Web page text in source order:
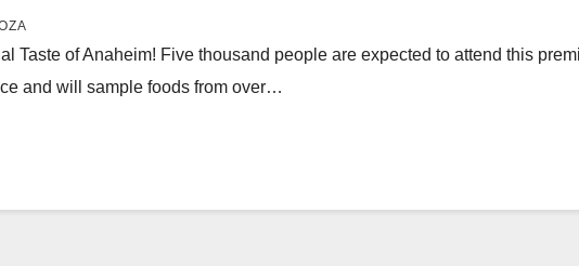
Taste of Anaheim! Five thousand people are expected to attend this
and will sample foods from over…